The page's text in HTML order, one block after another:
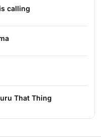
calling
That Thing